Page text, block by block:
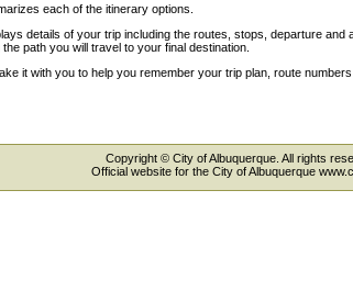
each of the itinerary options.
details of your trip including the routes, stops, departure
path you will travel to your final destination.
it with you to help you remember your trip plan, route
Copyright © City of Albuquerque. All rights
Official website for the City of Albuquerque